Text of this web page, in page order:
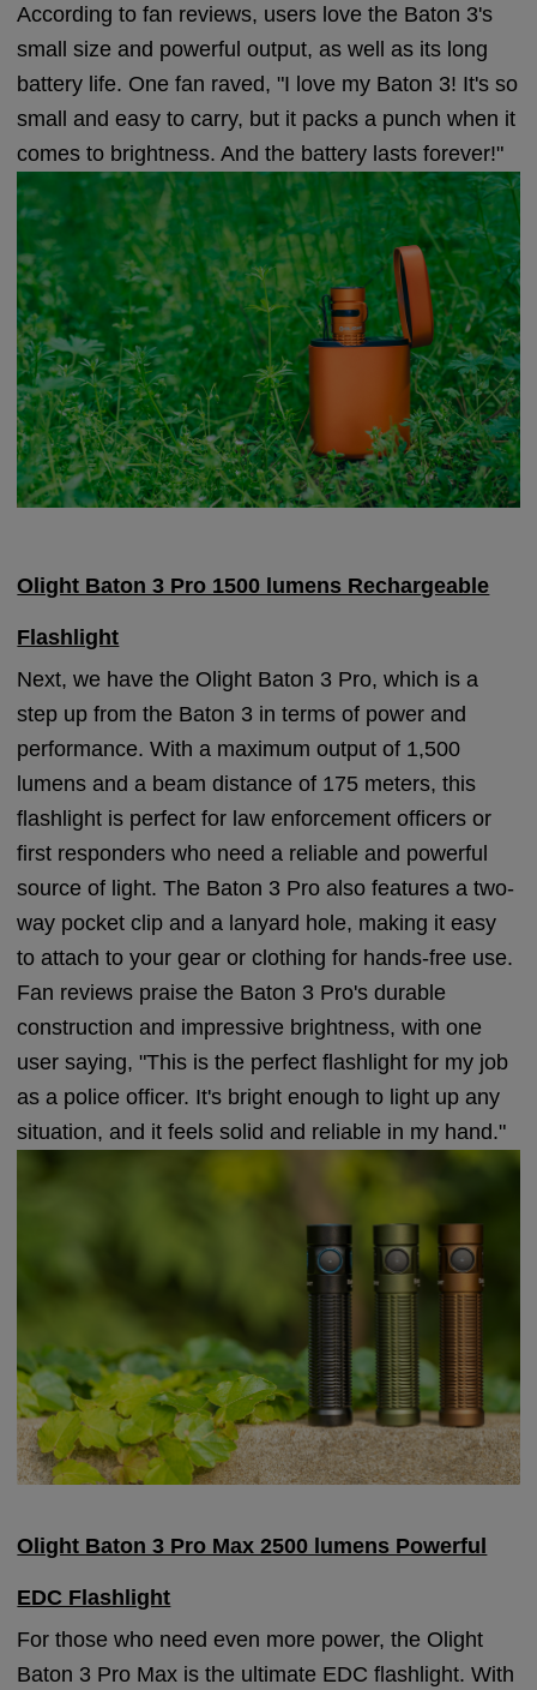
According to fan reviews, users love the Baton 3's
small size and powerful output, as well as its long
battery life. One fan raved, "I love my Baton 3! It's so
small and easy to carry, but it packs a punch when it
comes to brightness. And the battery lasts forever!"
Olight Baton 3 Pro 1500 lumens Rechargeable
Flashlight
Next, we have the Olight Baton 3 Pro, which is a
step up from the Baton 3 in terms of power and
performance. With a maximum output of 1,500
lumens and a beam distance of 175 meters, this
flashlight is perfect for law enforcement officers or
first responders who need a reliable and powerful
source of light. The Baton 3 Pro also features a two-
way pocket clip and a lanyard hole, making it easy
to attach to your gear or clothing for hands-free use.
Fan reviews praise the Baton 3 Pro's durable
construction and impressive brightness, with one
user saying, "This is the perfect flashlight for my job
as a police officer. It's bright enough to light up any
situation, and it feels solid and reliable in my hand."
Olight Baton 3 Pro Max 2500 lumens Powerful
EDC Flashlight
For those who need even more power, the Olight
Baton 3 Pro Max is the ultimate EDC flashlight. With